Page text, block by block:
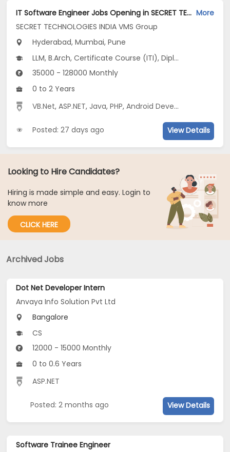
IT Software Engineer Jobs Opening in SECRET TECHNOLOGIES INDIA VMS Group at Hinjewadi, Kharadi, Mumbai, Pune, Hyderabad More
SECRET TECHNOLOGIES INDIA VMS Group
Hyderabad, Mumbai, Pune
LLM, B.Arch, Certificate Course (ITI), Diploma, M Phil / Ph.D...
35000 - 128000 Monthly
0 to 2 Years
VB.Net,ASP.NET, Java,PHP,Android Developer
Posted: 27 days ago View Details
Looking to Hire Candidates?
Hiring is made simple and easy. Login to
know more
CLICK HERE
Archived Jobs
Dot Net Developer Intern
Anvaya Info Solution Pvt Ltd
Bangalore
CS
12000 - 15000 Monthly
0 to 0.6 Years
ASP.NET
Posted: 2 months ago View Details
Software Trainee Engineer